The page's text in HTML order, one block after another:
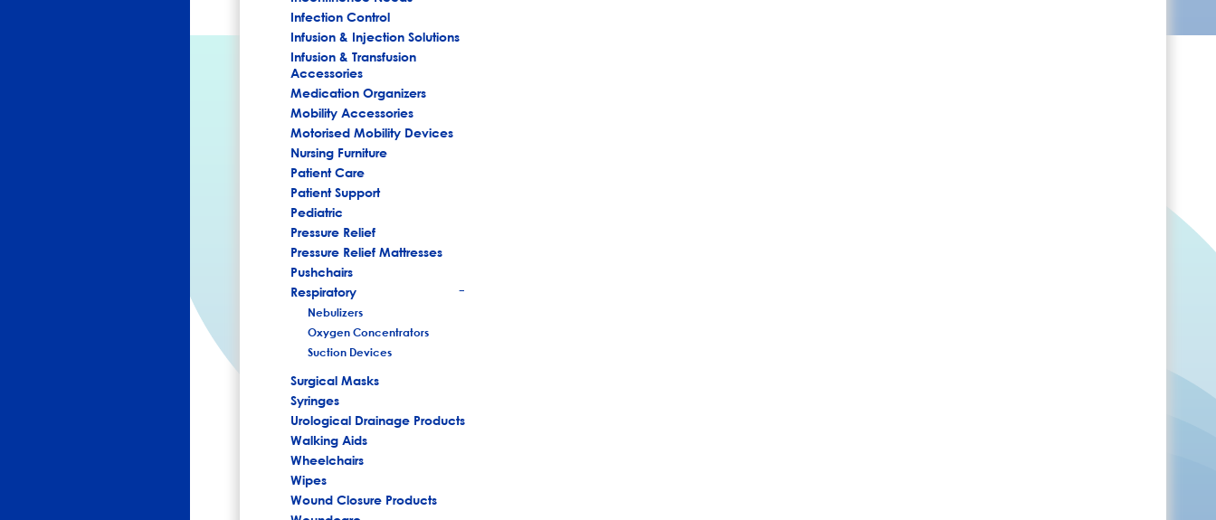
Infection Control
Infusion & Injection Solutions
Infusion & Transfusion
Accessories
Medication Organizers
Mobility Accessories
Motorised Mobility Devices
Nursing Furniture
Patient Care
Patient Support
Pediatric
Pressure Relief
Pressure Relief Mattresses
Pushchairs
Respiratory
Nebulizers
Oxygen Concentrators
Suction Devices
Surgical Masks
Syringes
Urological Drainage Products
Walking Aids
Wheelchairs
Wipes
Wound Closure Products